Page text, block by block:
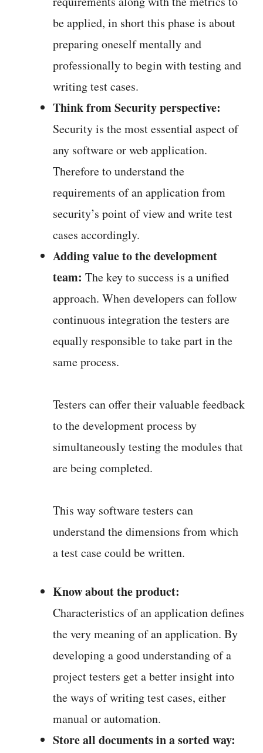
be applied, in short this phase is about
preparing oneself mentally and
professionally to begin with testing and
writing test cases.
Think from Security perspective:
Security is the most essential aspect of
any software or web application.
Therefore to understand the
requirements of an application from
security’s point of view and write test
cases accordingly.
Adding value to the development
team: The key to success is a unified
approach. When developers can follow
continuous integration the testers are
equally responsible to take part in the
same process.
Testers can offer their valuable feedback
to the development process by
simultaneously testing the modules that
are being completed.
This way software testers can
understand the dimensions from which
a test case could be written.
Know about the product:
Characteristics of an application defines
the very meaning of an application. By
developing a good understanding of a
project testers get a better insight into
the ways of writing test cases, either
manual or automation.
Store all documents in a sorted way: